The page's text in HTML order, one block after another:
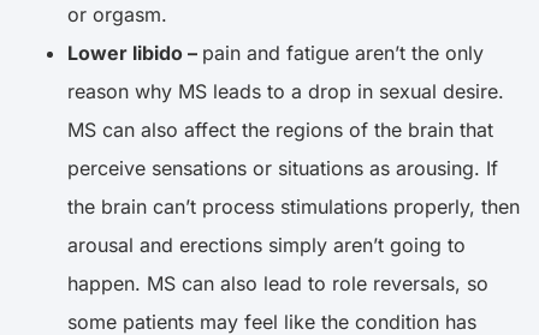
or orgasm.
Lower libido – pain and fatigue aren’t the only
reason why MS leads to a drop in sexual desire.
MS can also affect the regions of the brain that
perceive sensations or situations as arousing. If
the brain can’t process stimulations properly, then
arousal and erections simply aren’t going to
happen. MS can also lead to role reversals, so
some patients may feel like the condition has